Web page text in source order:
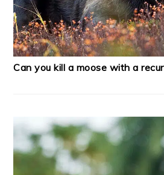
Can you kill a moose with a